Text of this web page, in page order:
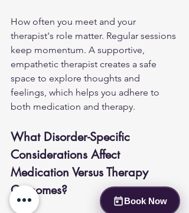
Book Now
How often you meet and your
therapist's role matter. Regular sessions
keep momentum. A supportive,
empathetic therapist creates a safe
space to explore thoughts and
feelings, which helps you adhere to
both medication and therapy.
What Disorder-Specific
Considerations Affect
Medication Versus Therapy
Outcomes?